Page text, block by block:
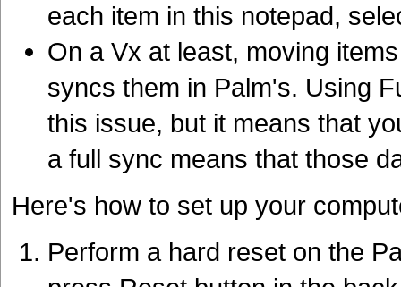
each item in this notepad,
On a Vx at least, moving
syncs them in Palm's. Using
this issue, but it means that
a full sync means that those
Here's how to set up your
Perform a hard reset on the